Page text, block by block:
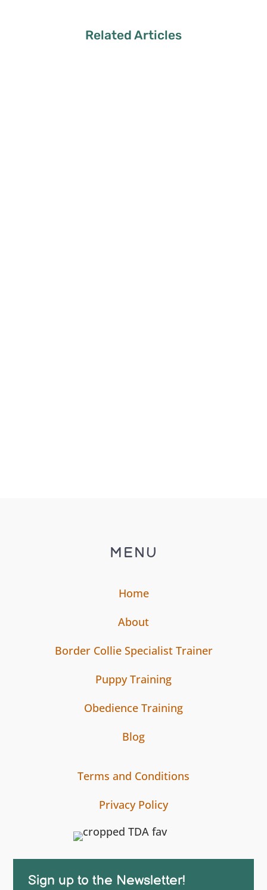
Related Articles
MENU
Home
About
Border Collie Specialist Trainer
Puppy Training
Obedience Training
Blog
Terms and Conditions
Privacy Policy
Sign up to the Newsletter!